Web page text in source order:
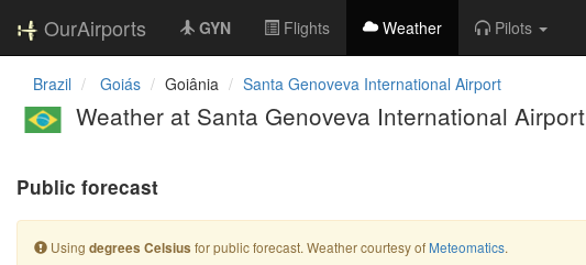
OurAirports GYN Flights Weather Pilots
Brazil Goiás Goiânia Santa Genoveva International Airport
Weather at Santa Genoveva International Airport
Public forecast
Using degrees Celsius for public forecast. Weather courtesy of Meteomatics.